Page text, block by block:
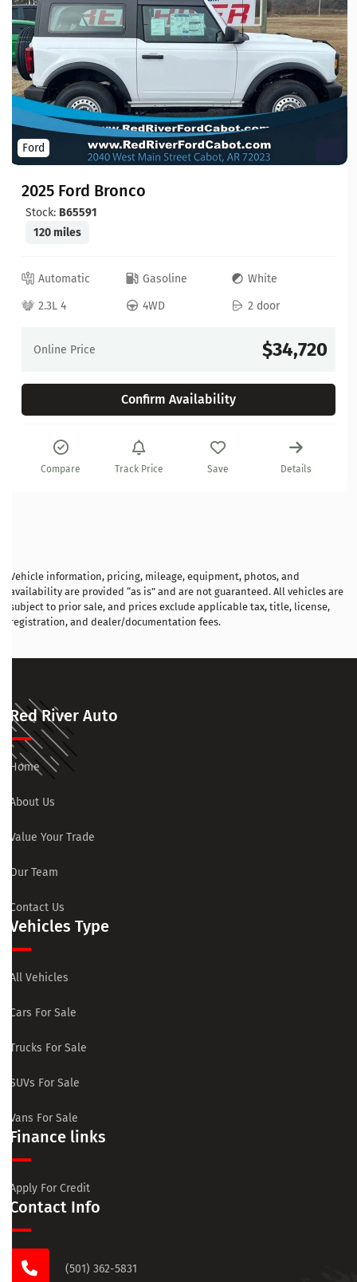
Ford
2025 Ford Bronco
Stock: B65591
120 miles
Automatic Gasoline
White
2.3L 4
4WD 2 door
Online Price $34,720
Confirm Availability
Compare Track Price Save Details
Vehicle information, pricing, mileage, equipment, photos, and
availability are provided “as is” and are not guaranteed. All vehicles are
subject to prior sale, and prices exclude applicable tax, title, license,
registration, and dealer/documentation fees.
Red River Auto
Home
About Us
Value Your Trade
Our Team
Contact Us
Vehicles Type
All Vehicles
Cars For Sale
Trucks For Sale
SUVs For Sale
Vans For Sale
Finance links
Apply For Credit
Contact Info
(501) 362-5831